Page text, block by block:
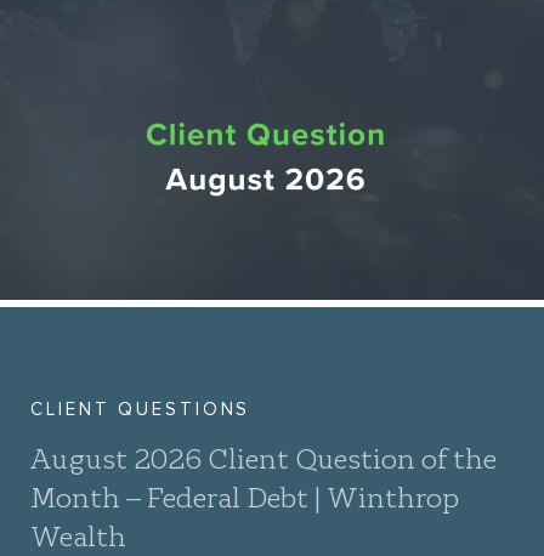
CLIENT QUESTIONS
August 2026 Client Question of the
Month – Federal Debt | Winthrop
Wealth